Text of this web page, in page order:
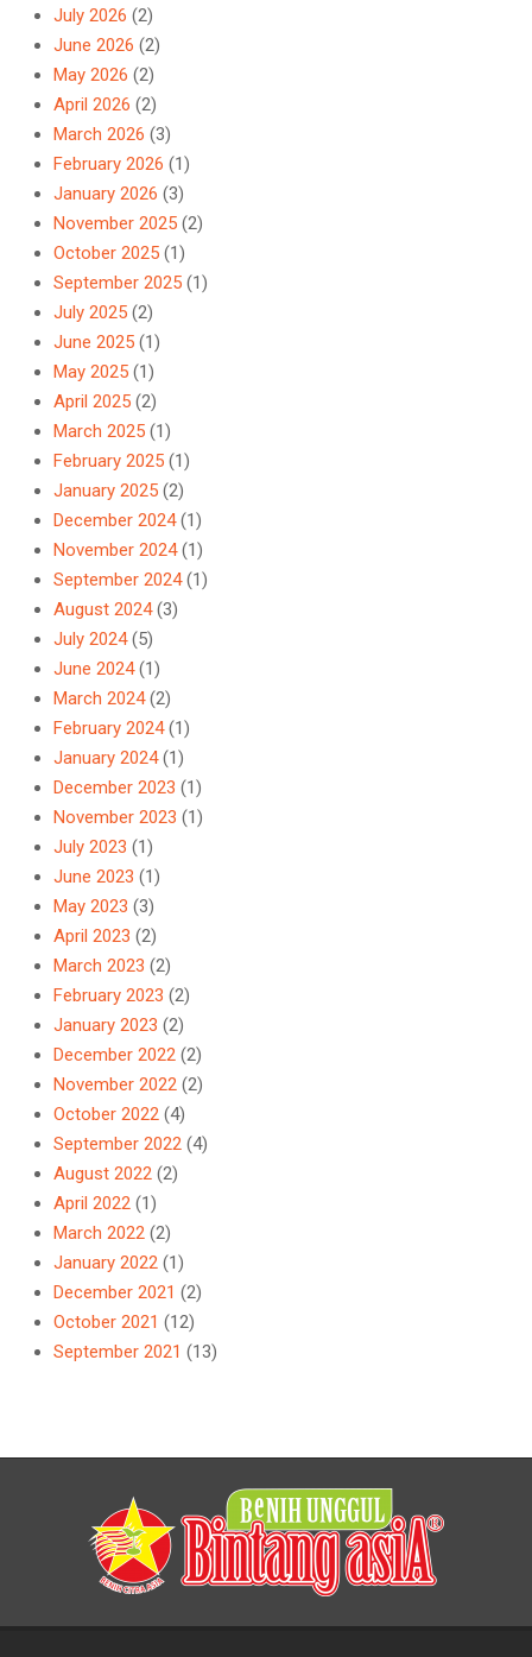
July 2026 (2)
June 2026 (2)
May 2026 (2)
April 2026 (2)
March 2026 (3)
February 2026 (1)
January 2026 (3)
November 2025 (2)
October 2025 (1)
September 2025 (1)
July 2025 (2)
June 2025 (1)
May 2025 (1)
April 2025 (2)
March 2025 (1)
February 2025 (1)
January 2025 (2)
December 2024(1)
November 2024(1)
September 2024(1)
August 2024(3)
July 2024(5)
June 2024(1)
March 2024(2)
February 2024(1)
January 2024(1)
December 2023 (1)
November 2023 (1)
July 2023 (1)
June 2023 (1)
May 2023 (3)
April 2023 (2)
March 2023 (2)
February 2023 (2)
January 2023 (2)
December 2022 (2)
November 2022 (2)
October 2022 (4)
September 2022 (4)
August 2022 (2)
April 2022 (1)
March 2022 (2)
January 2022 (1)
December 2021 (2)
October 2021 (12)
September 2021 (13)